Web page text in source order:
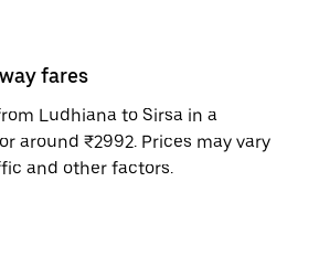
fares
Ludhiana to Sirsa in a
around ₹2992. Prices may vary
and other factors.